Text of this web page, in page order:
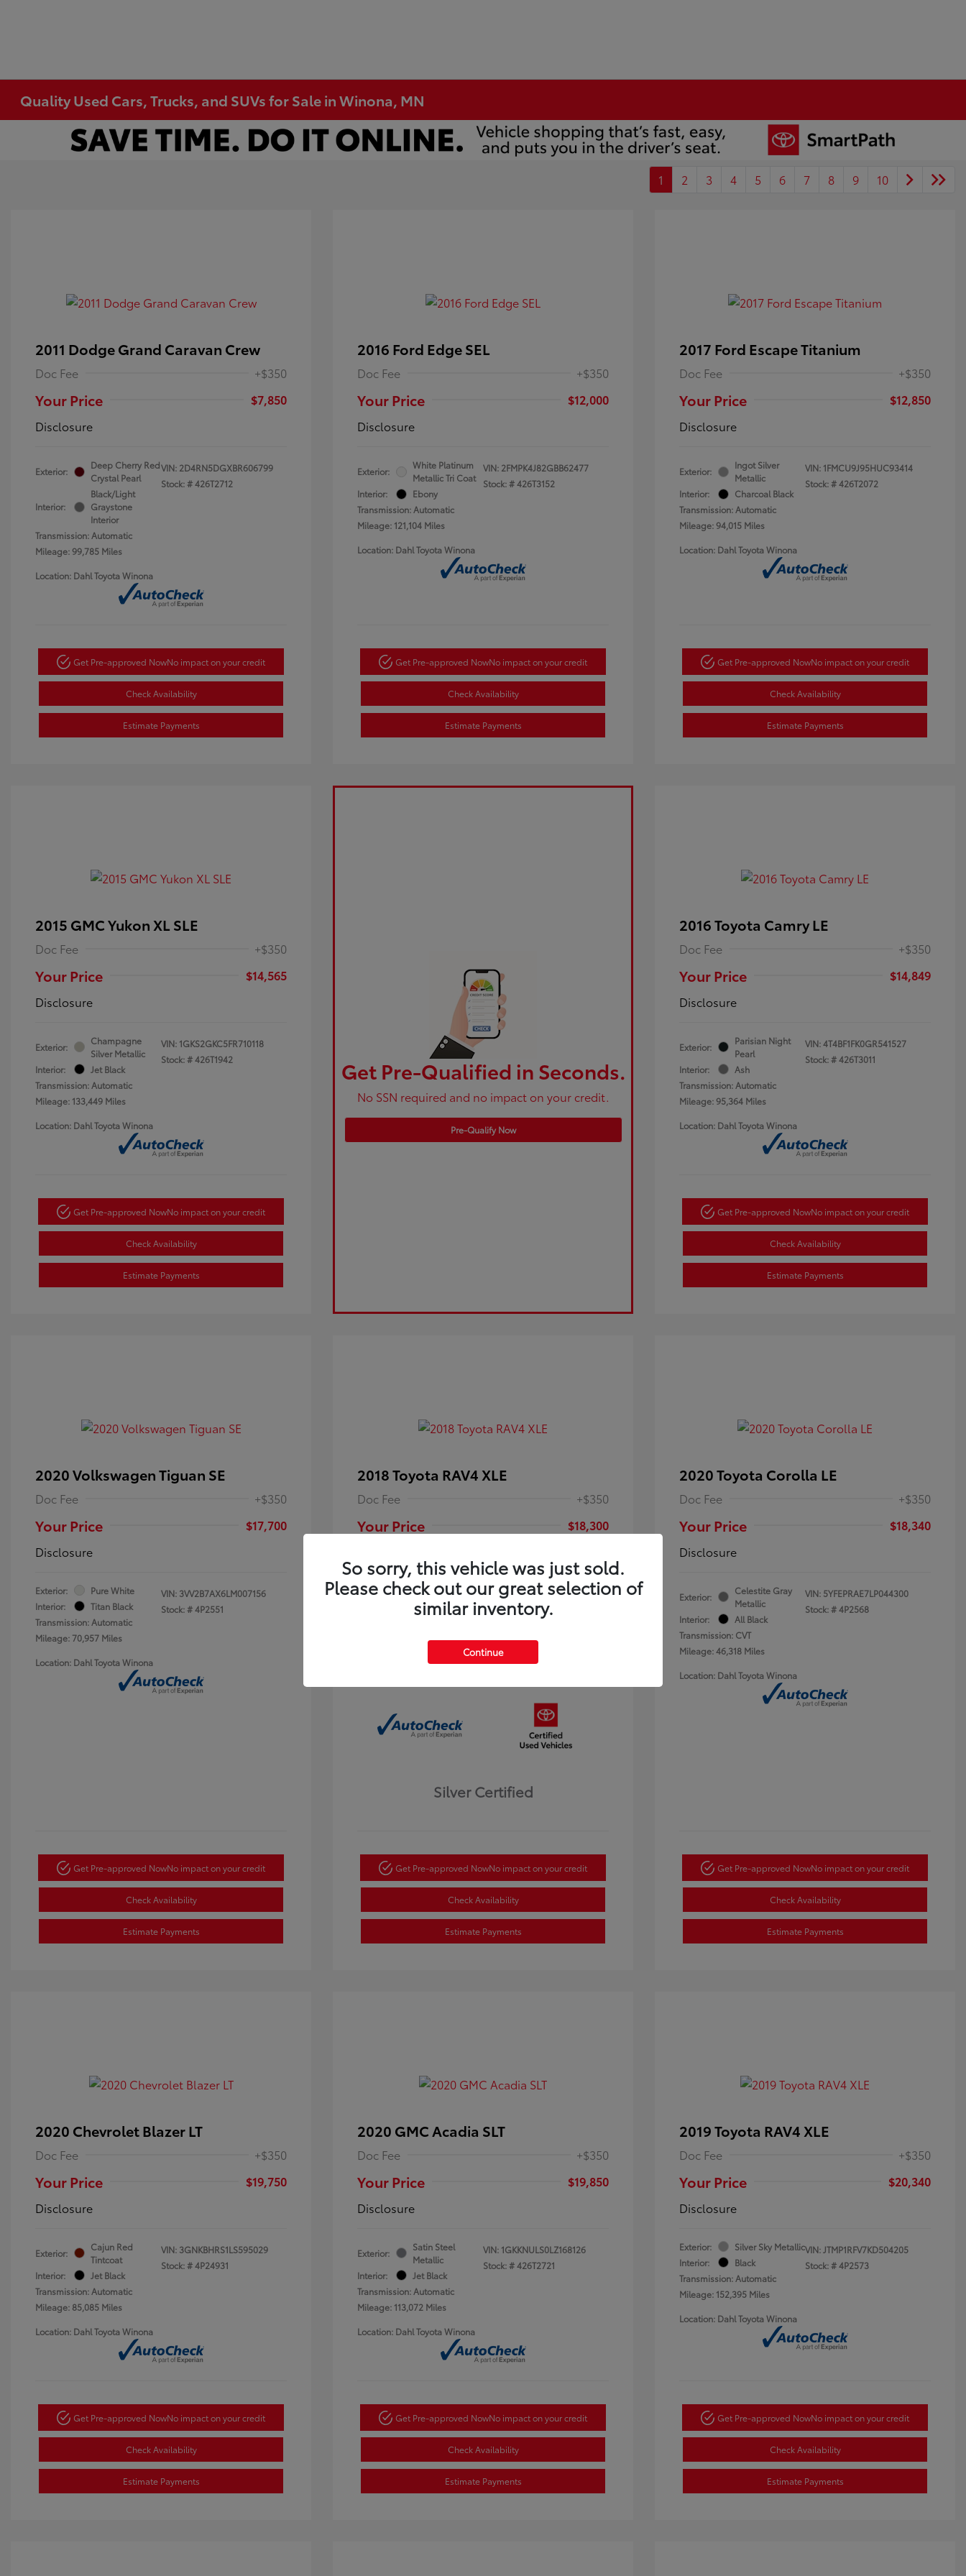
Quality Used Cars, Trucks, and SUVs for Sale in Winona, MN
1 2 3 4 5 6 7 8 9 10
2011 Dodge Grand Caravan Crew
Doc Fee +$350
Your Price
$7,850
Disclosure
Exterior:
Deep Cherry Red
Crystal Pearl
Interior:
Black/Light
Graystone
Interior
Transmission: Automatic
Mileage: 99,785 Miles
VIN: 2D4RN5DGXBR606799
Stock: #426T2712
Location: Dahl Toyota Winona
Get Pre-approved NowNo impact on your credit
Check Availability
Estimate Payments
2016 Ford Edge SEL
Doc Fee +$350
Your Price
$12,000
Disclosure
Exterior:
White Platinum
Metallic Tri Coat
Interior:
Ebony
Transmission: Automatic
Mileage: 121,104 Miles
VIN: 2FMPK4J82GBB62477
Stock: #426T3152
Location: Dahl Toyota Winona
Get Pre-approved NowNo impact on your credit
Check Availability
Estimate Payments
2017 Ford Escape Titanium
Doc Fee +$350
Your Price
$12,850
Disclosure
Exterior:
Ingot Silver
Metallic
Interior:
Charcoal Black
Transmission: Automatic
Mileage: 94,015 Miles
VIN: 1FMCU9J95HUC93414
Stock: #426T2072
Location: Dahl Toyota Winona
Get Pre-approved NowNo impact on your credit
Check Availability
Estimate Payments
2015 GMC Yukon XL SLE
Doc Fee +$350
Your Price
$14,565
Disclosure
Exterior:
Champagne
Silver Metallic
Interior:
Jet Black
Transmission: Automatic
Mileage: 133,449 Miles
VIN: 1GKS2GKC5FR710118
Stock: #426T1942
Location: Dahl Toyota Winona
Get Pre-approved NowNo impact on your credit
Check Availability
Estimate Payments
Get Pre-Qualified in Seconds.
No SSN required and no impact on your credit.
Pre-Qualify Now
2016 Toyota Camry LE
Doc Fee +$350
Your Price
$14,849
Disclosure
Exterior:
Parisian Night
Pearl
Interior:
Ash
Transmission: Automatic
Mileage: 95,364 Miles
VIN:4T4BF1FK0GR541527
Stock: #426T3011
Location: Dahl Toyota Winona
Get Pre-approved NowNo impact on your credit
Check Availability
Estimate Payments
2020 Volkswagen Tiguan SE
Doc Fee +$350
Your Price
$17,700
Disclosure
Exterior:
Pure White
Interior:
Titan Black
Transmission: Automatic
Mileage: 70,957 Miles
VIN: 3VV2B7AX6LM007156
Stock: #4P2551
Location: Dahl Toyota Winona
Get Pre-approved NowNo impact on your credit
Check Availability
Estimate Payments
2018 Toyota RAV4 XLE
Doc Fee +$350
Your Price
$18,300
Exterior:
Electric Storm
Blue
Black
VIN:
JTMRFREV9JJ251349
Stock: # 4P25121
Silver Certified
Get Pre-approved NowNo impact on your credit
Check Availability
Estimate Payments
2020 Toyota Corolla LE
Doc Fee +$350
Your Price
$18,340
Disclosure
Exterior:
Celestite Gray
Metallic
Interior:
All Black
Transmission: CVT
Mileage: 46,318 Miles
VIN: 5YFEPRAE7LP044300
Stock: #4P2568
Location: Dahl Toyota Winona
Get Pre-approved NowNo impact on your credit
Check Availability
Estimate Payments
2020 Chevrolet Blazer LT
Doc Fee +$350
Your Price
$19,750
Disclosure
Exterior:
Cajun Red
Tintcoat
Interior:
Jet Black
Transmission: Automatic
Mileage: 85,085 Miles
VIN: 3GNKBHRS1LS595029
Stock: #4P24931
Location: Dahl Toyota Winona
Get Pre-approved NowNo impact on your credit
Check Availability
Estimate Payments
2020 GMC Acadia SLT
Doc Fee +$350
Your Price
$19,850
Disclosure
Exterior:
Satin Steel
Metallic
Interior:
Jet Black
Transmission: Automatic
Mileage: 113,072 Miles
VIN: 1GKKNULS0LZ168126
Stock: #426T2721
Location: Dahl Toyota Winona
Get Pre-approved NowNo impact on your credit
Check Availability
Estimate Payments
2019 Toyota RAV4 XLE
Doc Fee +$350
Your Price
$20,340
Disclosure
Exterior:
Silver Sky Metallic
Interior:
Black
Transmission: Automatic
Mileage: 152,395 Miles
VIN:JTMP1RFV7KD504205
Stock: #4P2573
Location: Dahl Toyota Winona
Get Pre-approved NowNo impact on your credit
Check Availability
Estimate Payments
So sorry, this vehicle was just sold.
Please check out our great selection of
similar inventory.
Continue